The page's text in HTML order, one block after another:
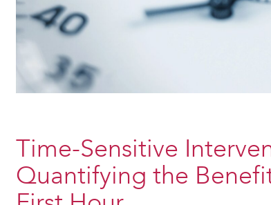
Time-Sensitive
Quantifying the